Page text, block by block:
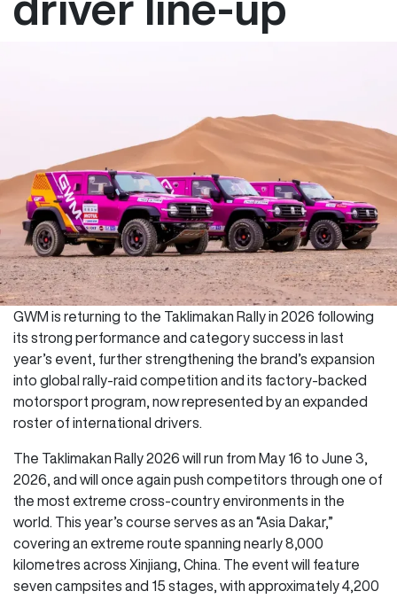
GWM is returning to the Taklimakan Rally in 2026 following
its strong performance and category success in last
year’s event, further strengthening the brand’s expansion
into global rally-raid competition and its factory-backed
motorsport program, now represented by an expanded
roster of international drivers.
The Taklimakan Rally 2026 will run from May 16 to June 3,
2026, and will once again push competitors through one of
the most extreme cross-country environments in the
world. This year’s course serves as an “Asia Dakar,”
covering an extreme route spanning nearly 8,000
kilometres across Xinjiang, China. The event will feature
seven campsites and 15 stages, with approximately 4,200